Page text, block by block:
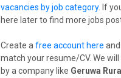
vacancies by job category. If
here later to find more jobs
Create a free account here
match your resume/CV. We
by a company like Geruwa